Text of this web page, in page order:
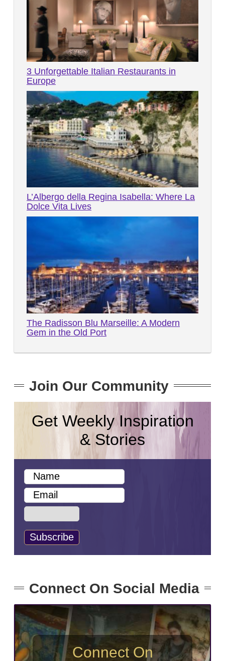
3 Unforgettable Italian Restaurants in
Europe
L’Albergo della Regina Isabella: Where La
Dolce Vita Lives
The Radisson Blu Marseille: A Modern
Gem in the Old Port
Join Our Community
Get Weekly Inspiration
& Stories
Connect On Social Media
Connect On